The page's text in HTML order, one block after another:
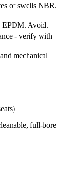
or swells NBR.
EPDM. Avoid.
- verify with
mechanical
full-bore